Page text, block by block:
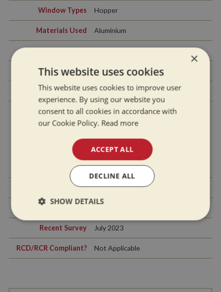
Window Types Hopper
Materials Used Aluminium
Exterior Doors Front - Wood, Back - Wood
Side Hatches No
Front & Back Covers Rear pram cover
Boat Safety
Certificate
July 2027
Last Hull Blacking 2023
Recent Survey July 2023
RCD/RCR Compliant? Not Applicable
×
This website uses cookies
This website uses cookies to improve user
experience. By using our website you
consent to all cookies in accordance with
our Cookie Policy. Read more
ACCEPT ALL
DECLINE ALL
SHOW DETAILS
Strictly
necessary
Performance Targeting